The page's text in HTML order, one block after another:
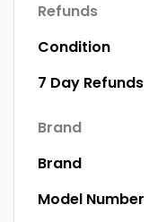
Refunds
Condition
7 Day Refunds
Brand
Brand
Model Number